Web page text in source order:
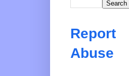
Report
Abuse